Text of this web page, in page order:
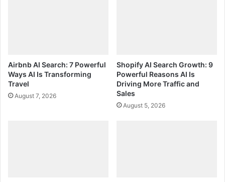
Airbnb AI Search: 7 Powerful
Ways AI Is Transforming
Travel
August 7, 2026
Shopify AI Search Growth: 9
Powerful Reasons AI Is
Driving More Traffic and
Sales
August 5, 2026